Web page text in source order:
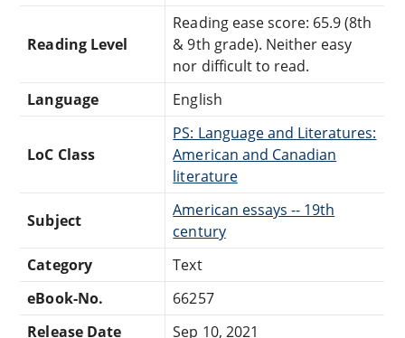
Reading Level
Reading ease score: 65.9 (8th
& 9th grade). Neither easy
nor difficult to read.
Language
English
LoC Class
PS: Language and Literatures:
American and Canadian
literature
Subject
American essays -- 19th
century
Category
Text
eBook-No.
66257
Release Date
Sep 10, 2021